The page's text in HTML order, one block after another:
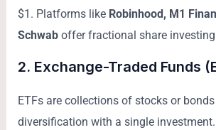
$1. Platforms like Robinhood, M1
Schwab offer fractional share
2. Exchange-Traded Funds
ETFs are collections of stocks or
diversification with a single